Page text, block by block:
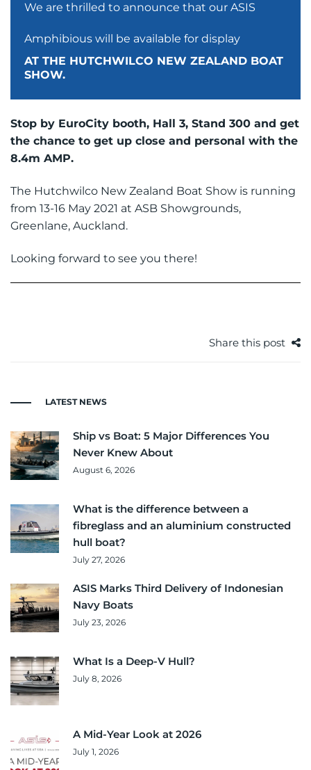
We are thrilled to announce that our ASIS
Amphibious will be available for display
AT THE HUTCHWILCO NEW ZEALAND BOAT
SHOW.
Stop by EuroCity booth, Hall 3, Stand 300 and get
the chance to get up close and personal with the
8.4m AMP.
The Hutchwilco New Zealand Boat Show is running
from 13-16 May 2021 at ASB Showgrounds,
Greenlane, Auckland.
Looking forward to see you there!
Share this post
LATEST NEWS
Ship vs Boat: 5 Major Differences You
Never Knew About
August 6, 2026
What is the difference between a
fibreglass and an aluminium constructed
hull boat?
July 27, 2026
ASIS Marks Third Delivery of Indonesian
Navy Boats
July 23, 2026
What Is a Deep-V Hull?
July 8, 2026
A Mid-Year Look at 2026
July 1, 2026